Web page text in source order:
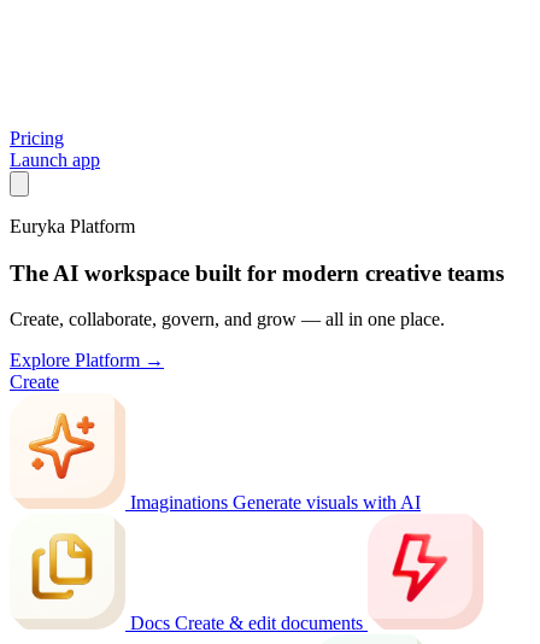
Pricing
Launch app
Euryka Platform
The AI workspace built for modern creative teams
Create, collaborate, govern, and grow — all in one place.
Explore Platform →
Create
Imaginations Generate visuals with AI
Docs Create & edit documents